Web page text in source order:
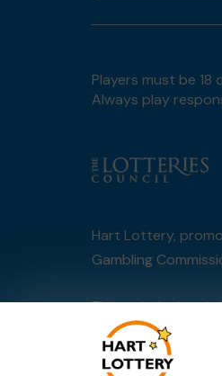
Players must be
Always play
Hart Lottery,
Gambling
This website is
Account No